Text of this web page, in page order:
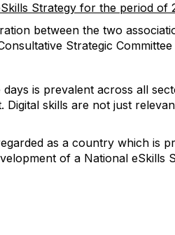
Strategy for the period of
between the two
Strategic
days is prevalent across all
Digital skills are not just
as a country which is
of a National eSkills